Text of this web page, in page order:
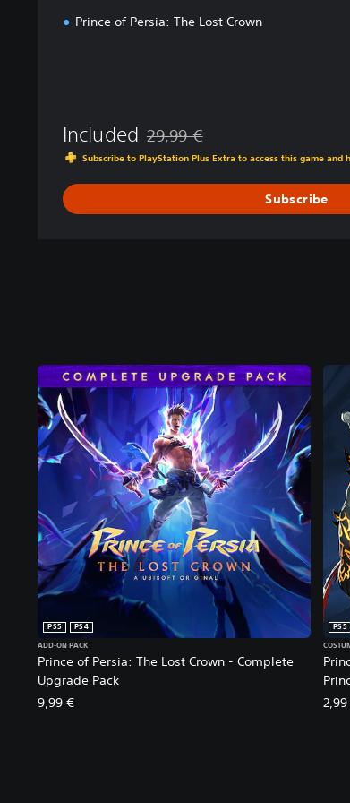
Prince of Persia: The Lost Crown
Included Discounted from original price of
29,99 €
Subscribe to PlayStation Plus Extra to access this game and
Subscribe
Prince of Persia: The Lost Crown - Complete
Upgrade Pack
PS5
PS4
ADD-ON PACK
9,99 €
PS5